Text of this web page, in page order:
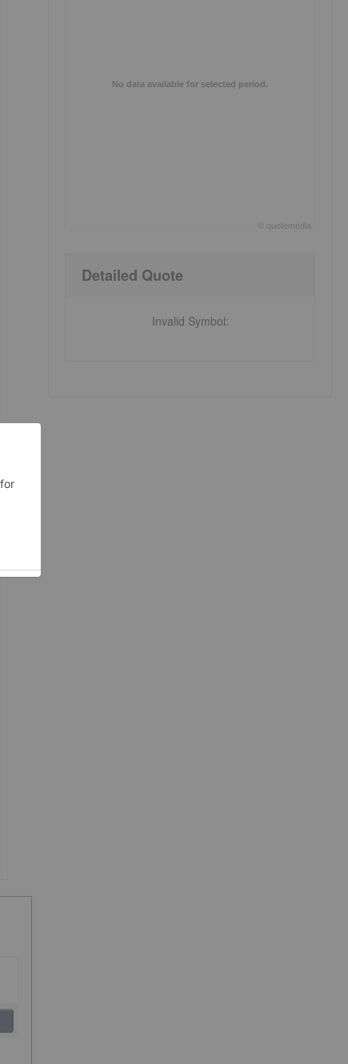
No data available for selected period.
quotemedia
Detailed Quote
Invalid Symbol: